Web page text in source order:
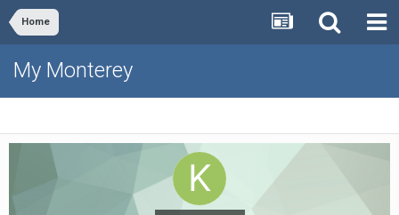
Home
My Monterey